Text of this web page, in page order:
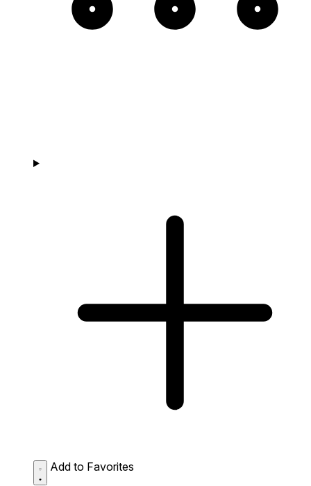
Add to Favorites